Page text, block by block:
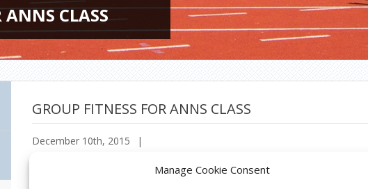
Manage Cookie Consent
ANNS CLASS
GROUP FITNESS FOR ANNS CLASS
December 10th, 2015 |